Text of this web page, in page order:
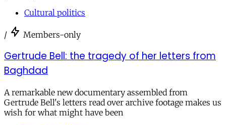
Cultural politics
/ Members-only
Gertrude Bell: the tragedy of her letters from
Baghdad
A remarkable new documentary assembled from
Gertrude Bell's letters read over archive footage makes us
wish for what might have been